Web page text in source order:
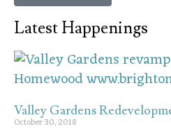
Latest Happenings
Valley Gardens
October 30, 2018